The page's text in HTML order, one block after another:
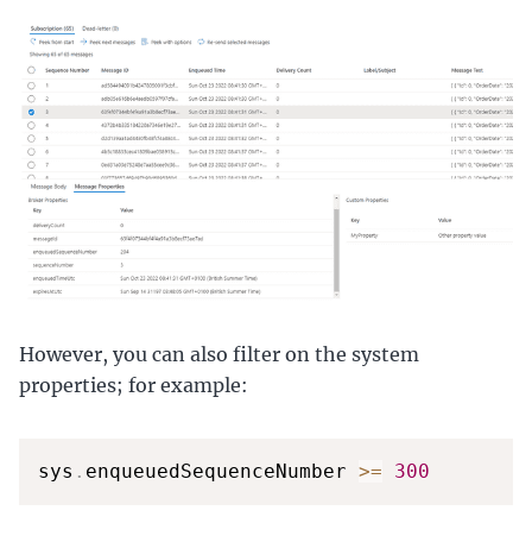
However, you can also filter on the system
properties; for example:
sys . enqueuedSequenceNumber >= 300